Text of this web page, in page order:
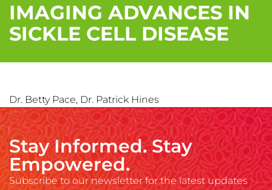
IMAGING ADVANCES IN
SICKLE CELL DISEASE
Dr. Betty Pace, Dr. Patrick Hines
Stay Informed. Stay
Empowered.
Subscribe to our newsletter for the latest updates